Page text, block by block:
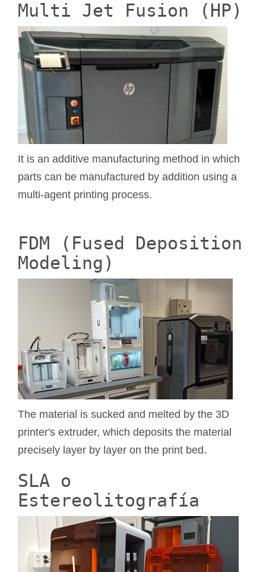
Multi Jet Fusion (HP)
It is an additive manufacturing method in which
parts can be manufactured by addition using a
multi-agent printing process.
FDM (Fused Deposition
Modeling)
The material is sucked and melted by the 3D
printer's extruder, which deposits the material
precisely layer by layer on the print bed.
SLA o
Estereolitografía